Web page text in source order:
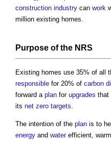
construction industry can work
million existing homes.
Purpose of the NRS
Existing homes use 35% of all
responsible for 20% of carbon
forward a plan for upgrades that
its net zero targets.
The intention of the plan is to
energy and waterefficient,